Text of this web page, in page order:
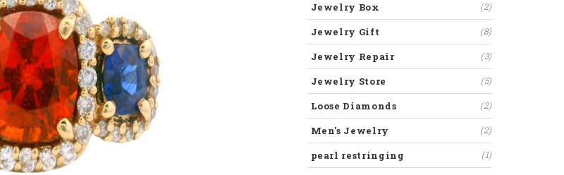
Jewelry Box (2)
Jewelry Gift (8)
Jewelry Repair (3)
Jewelry Store (5)
Loose Diamonds (2)
Men's Jewelry (2)
pearl restringing (1)